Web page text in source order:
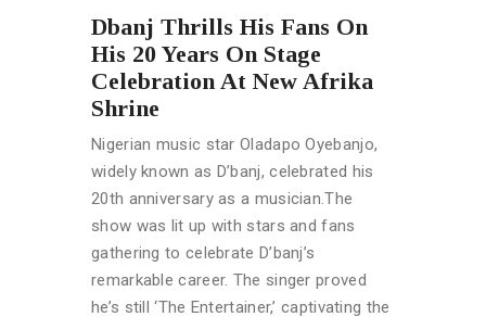
Dbanj Thrills His Fans On
His 20 Years On Stage
Celebration At New Afrika
Shrine
Nigerian music star Oladapo Oyebanjo,
widely known as D’banj, celebrated his
20th anniversary as a musician.The
show was lit up with stars and fans
gathering to celebrate D’banj’s
remarkable career. The singer proved
he’s still ‘The Entertainer,’ captivating the